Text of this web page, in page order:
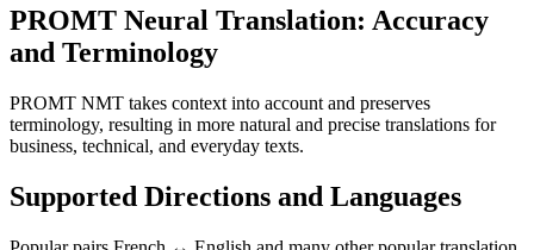
PROMT Neural Translation: Accuracy
and Terminology
PROMT NMT takes context into account and preserves
terminology, resulting in more natural and precise translations for
business, technical, and everyday texts.
Supported Directions and Languages